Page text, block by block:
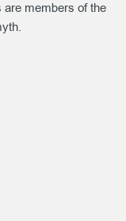
are members of the